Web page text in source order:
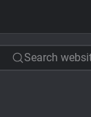
Search